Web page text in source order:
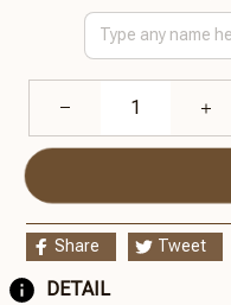
Share Tweet
DETAIL